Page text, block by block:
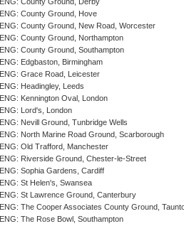
ENG: County Ground, Derby
ENG: County Ground, Hove
ENG: County Ground, New Road, Worcester
ENG: County Ground, Northampton
ENG: County Ground, Southampton
ENG: Edgbaston, Birmingham
ENG: Grace Road, Leicester
ENG: Headingley, Leeds
ENG: Kennington Oval, London
ENG: Lord's, London
ENG: Nevill Ground, Tunbridge Wells
ENG: North Marine Road Ground, Scarborough
ENG: Old Trafford, Manchester
ENG: Riverside Ground, Chester-le-Street
ENG: Sophia Gardens, Cardiff
ENG: St Helen's, Swansea
ENG: St Lawrence Ground, Canterbury
ENG: The Cooper Associates County Ground,
ENG: The Rose Bowl, Southampton